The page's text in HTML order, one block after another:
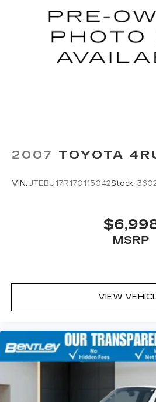
bar, Rear reading lights, Rear
Rear window wiper, Reclining
Security system, Speed
steering, Speed-Sensitive
2007 TOYOTA
VIN: JTEBU17R170115042Stock:
MSRP
VIEW